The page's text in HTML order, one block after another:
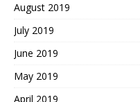
August 2019
July 2019
June 2019
May 2019
April 2019